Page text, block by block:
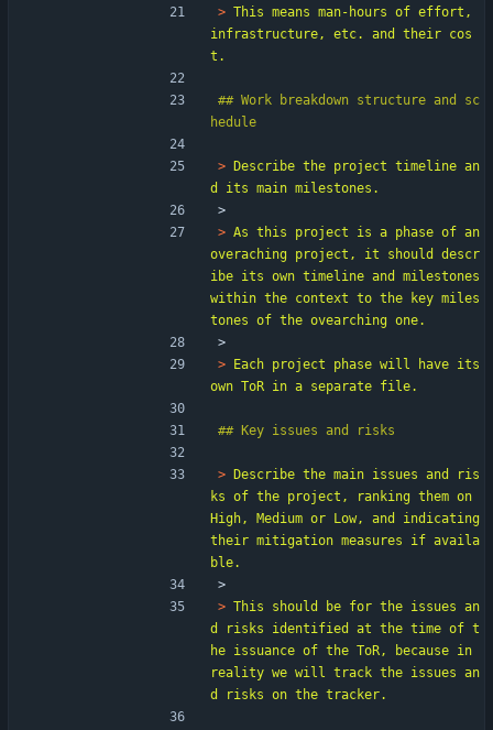
> This means man-hours of effort,
infrastructure, etc. and their cos
## Work breakdown structure and sc
>
Describe the project timeline an
>
> As this project is a phase of an
overaching project, it should descr
ibe its own timeline and milestones
within the context to the key miles
>
>
Each project phase will have its
>
Describe the main issues and ris
ks of the project, ranking them on
High, Medium or Low, and indicating
their mitigation measures if availa
>
> This should be for the issues an
d risks identified at the time of t
he issuance of the ToR, because in
reality we will track the issues an